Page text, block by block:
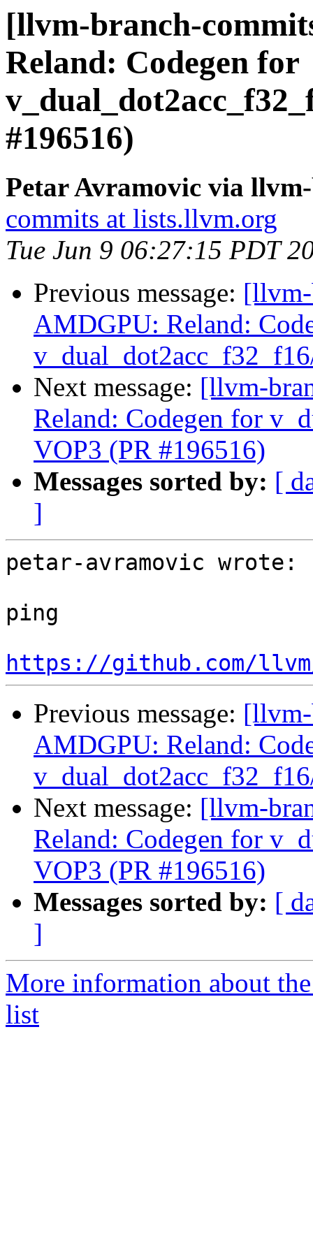
[llvm-branch-
Reland: Codegen for
#196516)
Petar Avramovic via
commits at lists.llvm.org
Tue Jun 9 06:27:15 PDT
Previous message:
AMDGPU: Reland:
Next message: [llvm-
Reland: Codegen for
VOP3 (PR #196516)
Messages sorted by: [
]
petar-avramovic wrote:
ping
https://github.com/
Previous message:
AMDGPU: Reland:
Next message: [llvm-
Reland: Codegen for
VOP3 (PR #196516)
Messages sorted by: [
]
More information about
list